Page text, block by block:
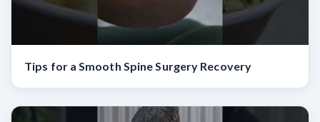
Tips for a Smooth Spine Surgery Recovery